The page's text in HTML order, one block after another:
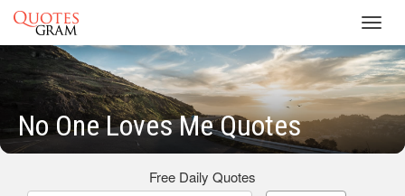
No One Loves Me Quotes
Free Daily Quotes